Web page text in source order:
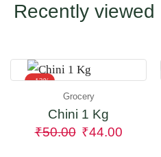
Recently viewed
- 12%
Grocery
Chini 1 Kg
₹50.00 ₹44.00